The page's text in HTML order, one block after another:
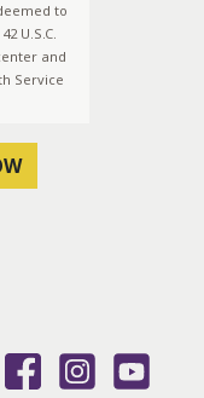
to
U.S.C.
and
Service